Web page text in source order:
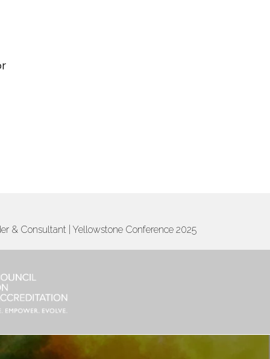
& Consultant | Yellowstone Conference 2025